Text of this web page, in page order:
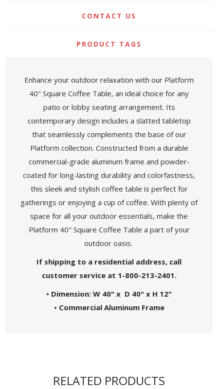
CONTACT US
PRODUCT TAGS
Enhance your outdoor relaxation with our Platform
40" Square Coffee Table, an ideal choice for any
patio or lobby seating arrangement. Its
contemporary design includes a slatted tabletop
that seamlessly complements the base of our
Platform collection. Constructed from a durable
commercial-grade aluminum frame and powder-
coated for long-lasting durability and colorfastness,
this sleek and stylish coffee table is perfect for
gatherings or enjoying a cup of coffee. With plenty of
space for all your outdoor essentials, make the
Platform 40" Square Coffee Table a part of your
outdoor oasis.
If shipping to a residential address, call
customer service at 1-800-213-2401.
• Dimension: W 40" x D 40" x H 12"
• Commercial Aluminum Frame
RELATED PRODUCTS